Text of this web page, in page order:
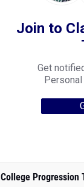
Join to
Get
Personal
College Progression